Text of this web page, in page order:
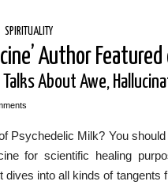
SPIRITUALITY
Author
About Awe,
Psychedelic Milk? You
for scientific healing
dives into all kinds of tangents